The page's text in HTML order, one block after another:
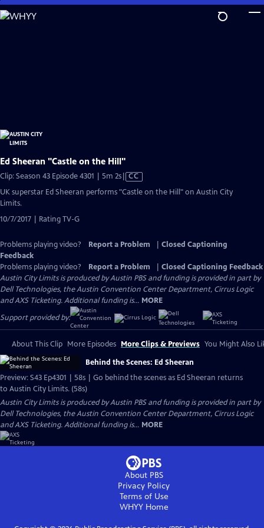
Skip
to
Ed Sheeran "Castle on the Hill"
Clip: Season 43 Episode 4301 | 5m 2sVideo
CC
UK superstar Ed Sheeran performs "Castle on the Hill" on Austin City
Limits.
10/7/2017 | Rating TV-G
Problems playing video? Report a Problem
Closed Captioning
Feedback
Problems playing video?
Report a Problem
Closed Captioning Feedback
Austin City Limits is produced by Austin PBS and funding is provided in part by
Dell Technologies, the Austin Convention Center Department, Cirrus Logic
and AXS Ticketing. Additional funding is... MORE
Support provided by:
About This Clip More Episodes More Clips & Previews You Might Also
Behind the Scenes: Ed Sheeran
Preview: S43 Ep4301 | 58s | Go behind the scenes as Ed Sheeran returns
to Austin City Limits. (58s)
Austin City Limits is produced by Austin PBS and funding is provided in part by
Dell Technologies, the Austin Convention Center Department, Cirrus Logic
and AXS Ticketing. Additional funding is... MORE
About PBS
Privacy Policy
Terms of Use
WHYYHome